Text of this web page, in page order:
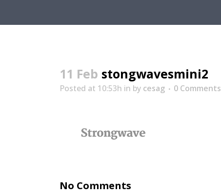
11 Feb stongwavesmini2
Posted at 10:53h in by cesag 0 Comments
No Comments